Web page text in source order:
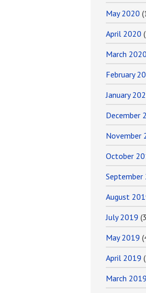
May 2020
April 2020
March 2020
February
January
December
November
October
September
August
July 2019
May 2019
April 2019
March 2019